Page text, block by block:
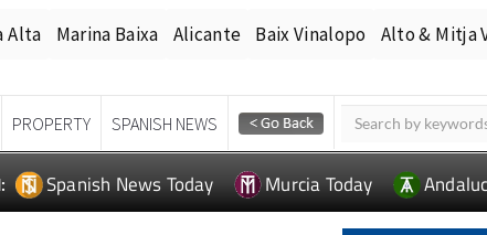
Alta Marina Baixa Alicante Baix Vinalopo Alto & Mitja
PROPERTY SPANISH NEWS
Spanish News Today Murcia Today